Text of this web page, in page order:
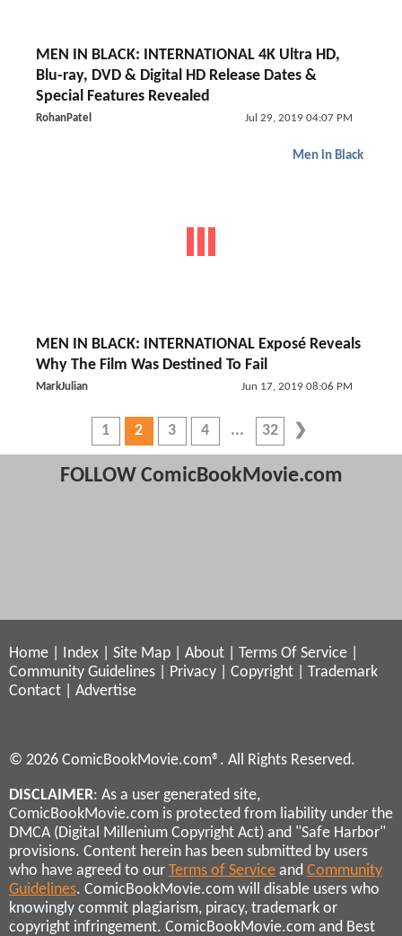
MEN IN BLACK: INTERNATIONAL 4K Ultra HD,
Blu-ray, DVD & Digital HD Release Dates &
Special Features Revealed
RohanPatel Jul 29, 2019 04:07 PM
Men in Black
MEN IN BLACK: INTERNATIONAL Exposé Reveals
Why The Film Was Destined To Fail
MarkJulian Jun 17, 2019 08:06 PM
1 2 3 4 32
FOLLOW ComicBookMovie.com
Home Index Site Map About Terms Of Service
Community Guidelines
Privacy Copyright
Trademark
Contact
Advertise
© 2026 ComicBookMovie.com®. All Rights Reserved.
DISCLAIMER: As a user generated site,
ComicBookMovie.com is protected from liability under the
DMCA (Digital Millenium Copyright Act) and "Safe Harbor"
provisions. Content herein has been submitted by users
who have agreed to our Terms of Service and Community
Guidelines. ComicBookMovie.com will disable users who
knowingly commit plagiarism, piracy, trademark or
copyright infringement. ComicBookMovie.com and Best